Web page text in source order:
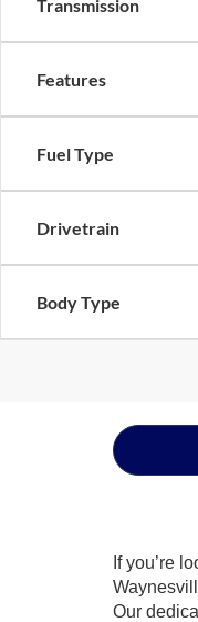
Transmission
Features
Fuel Type
Drivetrain
Body Type
If you’re
Our